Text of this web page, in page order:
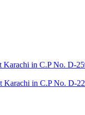
in C.P No. D-
in C.P No. D-